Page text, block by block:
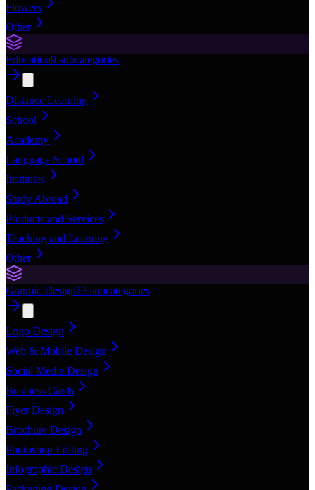
Flowers
Other
Education9 subcategories
Distance Learning
School
Academy
Language School
Institutes
Study Abroad
Products and Services
Teaching and Learning
Other
Graphic Design13 subcategories
Logo Design
Web & Mobile Design
Social Media Design
Business Cards
Flyer Design
Brochure Design
Photoshop Editing
Infographic Design